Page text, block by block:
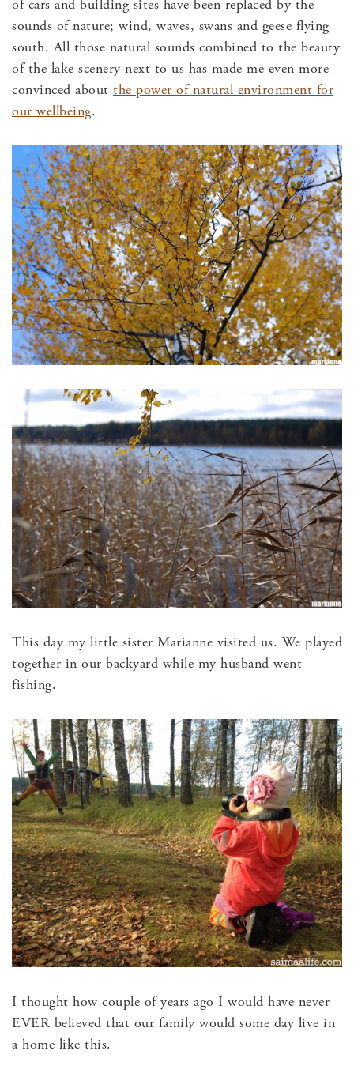
of cars and building sites have been replaced by the
sounds of nature; wind, waves, swans and geese flying
south. All those natural sounds combined to the beauty
of the lake scenery next to us has made me even more
convinced about the power of natural environment for
our wellbeing.
This day my little sister Marianne visited us. We played
together in our backyard while my husband went
fishing.
I thought how couple of years ago I would have never
EVER believed that our family would some day live in
a home like this.